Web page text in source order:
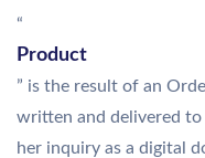
“
Product
” is the result of an
written and delivered
her inquiry as a digital